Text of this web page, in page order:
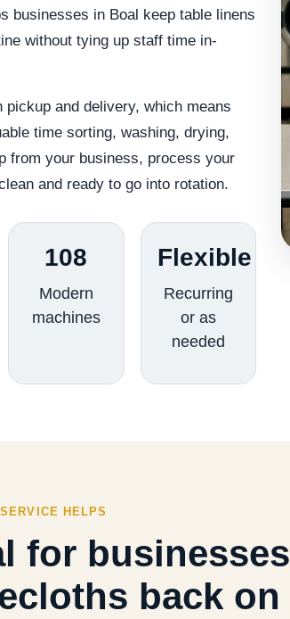
businesses in Boal keep table linens
without tying up staff time in-
and delivery, which means
time sorting, washing, drying,
from your business, process your
and ready to go into rotation.
108
Modern
machines
Flexible
Recurring
or as
needed
HELPS
for
back on